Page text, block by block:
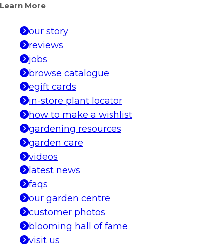
Learn More
our story
reviews
jobs
browse catalogue
egift cards
in-store plant locator
how to make a wishlist
gardening resources
garden care
videos
latest news
faqs
our garden centre
customer photos
blooming hall of fame
visit us